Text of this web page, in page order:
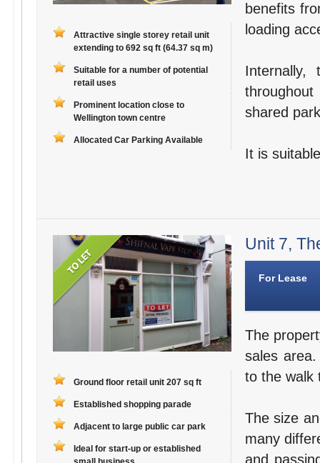
Attractive single storey retail unit
extending to 692 sq ft (64.37 sq m)
Suitable for a number of potential
retail uses
Prominent location close to
Wellington town centre
Allocated Car Parking Available
benefits
loading
Internally,
shared
It is
Ground floor retail unit 207 sq ft
Established shopping parade
Adjacent to large public car park
Ideal for start-up or established
Unit 7,
For Lease
The
sales
to the walk
The size
many
and